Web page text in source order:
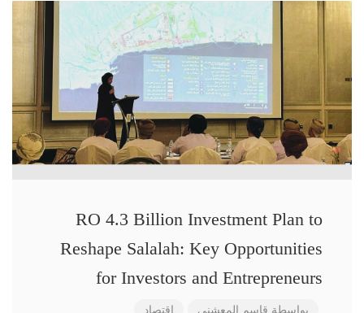
RO 4.3 Billion Investment Plan to
Reshape Salalah: Key Opportunities
for Investors and Entrepreneurs
بواسطة قاسم المعشني اقتصاد